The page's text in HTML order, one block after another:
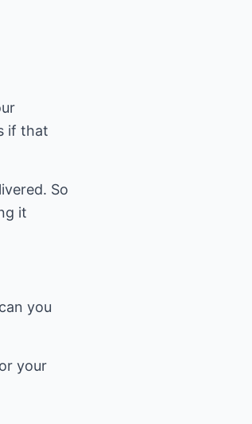
if that
So
it
you
your